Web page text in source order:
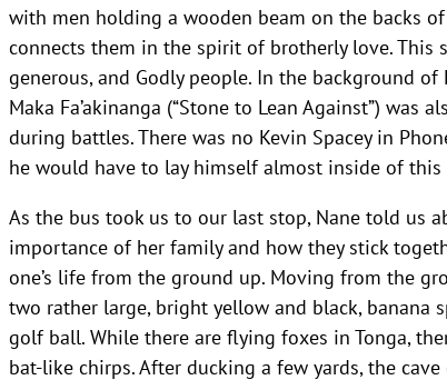
with men holding a wooden beam on the backs
connects them in the spirit of brotherly love.
generous, and Godly people. In the background
Maka Fa’akinanga (“Stone to Lean Against”) was
during battles. There was no Kevin Spacey in
he would have to lay himself almost inside of this
As the bus took us to our last stop, Nane told us
importance of her family and how they stick
one’s life from the ground up. Moving from the
two rather large, bright yellow and black, banana
golf ball. While there are flying foxes in Tonga,
bat-like chirps. After ducking a few yards, the